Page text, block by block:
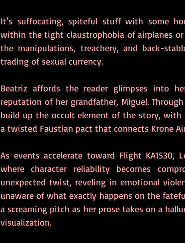
It's suffocating, spiteful stuff with some
within the tight claustrophobia of airplanes
the manipulations, treachery, and back-
trading of sexual currency.
Beatriz affords the reader glimpses into
reputation of her grandfather, Miguel.
build up the occult element of the story,
a twisted Faustian pact that connects Krone
As events accelerate toward Flight
where character reliability becomes
unexpected twist, reveling in emotional
unaware of what exactly happens on the
a screaming pitch as her prose takes on a
visualization.